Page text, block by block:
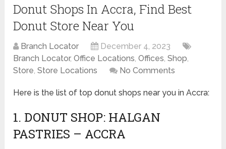
Donut Shops In Accra, Find Best
Donut Store Near You
Branch Locator
December 4, 2023
Branch Locator,Office Locations,Offices,Shop,
Store,Store Locations No Comments
Here is the list of top donut shops near you in Accra:
1. DONUT SHOP: HALGAN
PASTRIES – ACCRA